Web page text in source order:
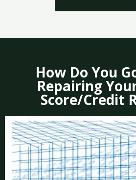
How Do You
Repairing
Score/Credit